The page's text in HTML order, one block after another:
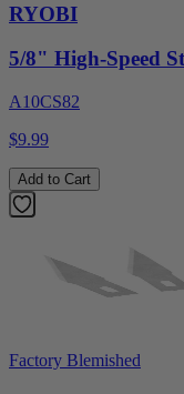
RYOBI
5/8" High-Speed
A10CS82
$9.99
Add to Cart
Factory Blemished